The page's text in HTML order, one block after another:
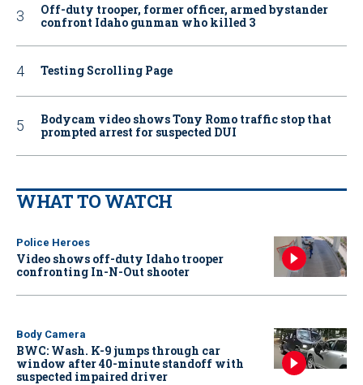
Off-duty trooper, former officer, armed bystander
confront Idaho gunman who killed 3
Testing Scrolling Page
Bodycam video shows Tony Romo traffic stop that
prompted arrest for suspected DUI
WHAT TO WATCH
Police Heroes
Video shows off-duty Idaho trooper
confronting In-N-Out shooter
Body Camera
BWC: Wash. K-9 jumps through car
window after 40-minute standoff with
suspected impaired driver